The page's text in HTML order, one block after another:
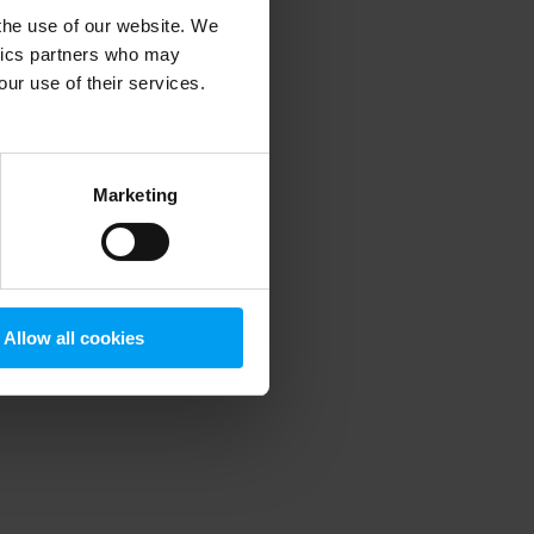
use of our website. We
partners who may
use of their services.
Marketing
Allow all cookies
information).